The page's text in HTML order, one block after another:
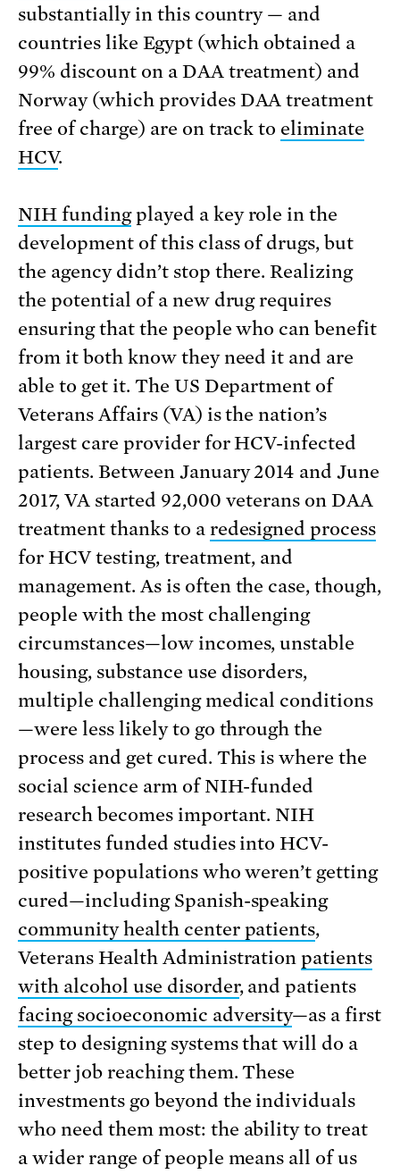
substantially in this country — and
countries like Egypt (which obtained a
99% discount on a DAA treatment) and
Norway (which provides DAA treatment
free of charge) are on track to eliminate
HCV.
NIH fundingplayed a key role in the
development of this class of drugs, but
the agency didn’t stop there. Realizing
the potential of a new drug requires
ensuring that the people who can benefit
from it both know they need it and are
able to get it. The US Department of
Veterans Affairs (VA) is the nation’s
largest care provider for HCV-infected
patients. Between January 2014 and June
2017, VA started 92,000 veterans on DAA
treatment thanks to a redesigned process
for HCV testing, treatment, and
management. As is often the case, though,
people with the most challenging
circumstances—low incomes, unstable
housing, substance use disorders,
multiple challenging medical conditions
—were less likely to go through the
process and get cured. This is where the
social science arm of NIH-funded
research becomes important. NIH
institutes funded studies into HCV-
positive populations who weren’t getting
cured—including Spanish-speaking
community health center patients,
Veterans Health Administration patients
with alcohol use disorder, and patients
facing socioeconomic adversity—as a first
step to designing systems that will do a
better job reaching them. These
investments go beyond the individuals
who need them most: the ability to treat
a wider range of people means all of us